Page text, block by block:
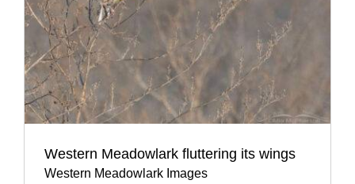
Western Meadowlark fluttering its wings
Western Meadowlark Images